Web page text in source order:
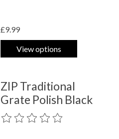
£9.99
View options
ZIP Traditional
Grate Polish Black
The rating of this product is